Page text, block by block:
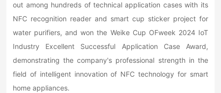
out among hundreds of technical application cases with its
NFC recognition reader and smart cup sticker project for
water purifiers, and won the Weike Cup OFweek 2024 IoT
Industry Excellent Successful Application Case Award,
demonstrating the company's professional strength in the
field of intelligent innovation of NFC technology for smart
home appliances.